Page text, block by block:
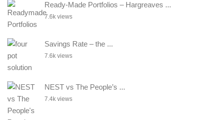
Ready-Made Portfolios – Hargreaves ...
7.6k views
Savings Rate – the ...
7.6k views
NEST vs The People’s ...
7.4k views